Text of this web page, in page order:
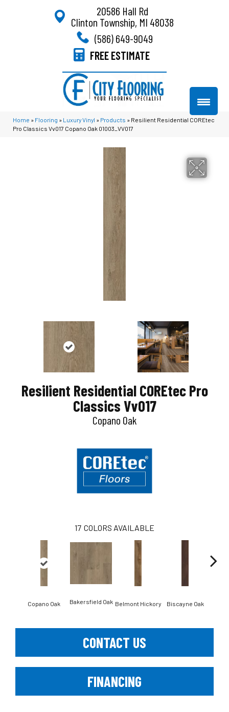
20586 Hall Rd
Clinton Township, MI 48038
(586) 649-9049
FREE ESTIMATE
Home » Flooring » Luxury Vinyl » Products » Resilient Residential COREtec
Pro Classics Vv017 Copano Oak 01003_VV017
Resilient Residential COREtec Pro
Classics Vv017
Copano Oak
17 COLORS AVAILABLE
Copano Oak Bakersfield Oak Belmont Hickory Biscayne Oak
CONTACT US
FINANCING